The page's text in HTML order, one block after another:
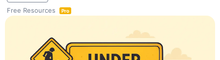
Free Resources
Pro